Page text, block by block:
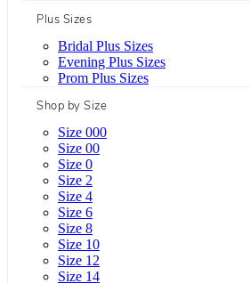
Plus Sizes
Bridal Plus Sizes
Evening Plus Sizes
Prom Plus Sizes
Shop by Size
Size 000
Size 00
Size 0
Size 2
Size 4
Size 6
Size 8
Size 10
Size 12
Size 14